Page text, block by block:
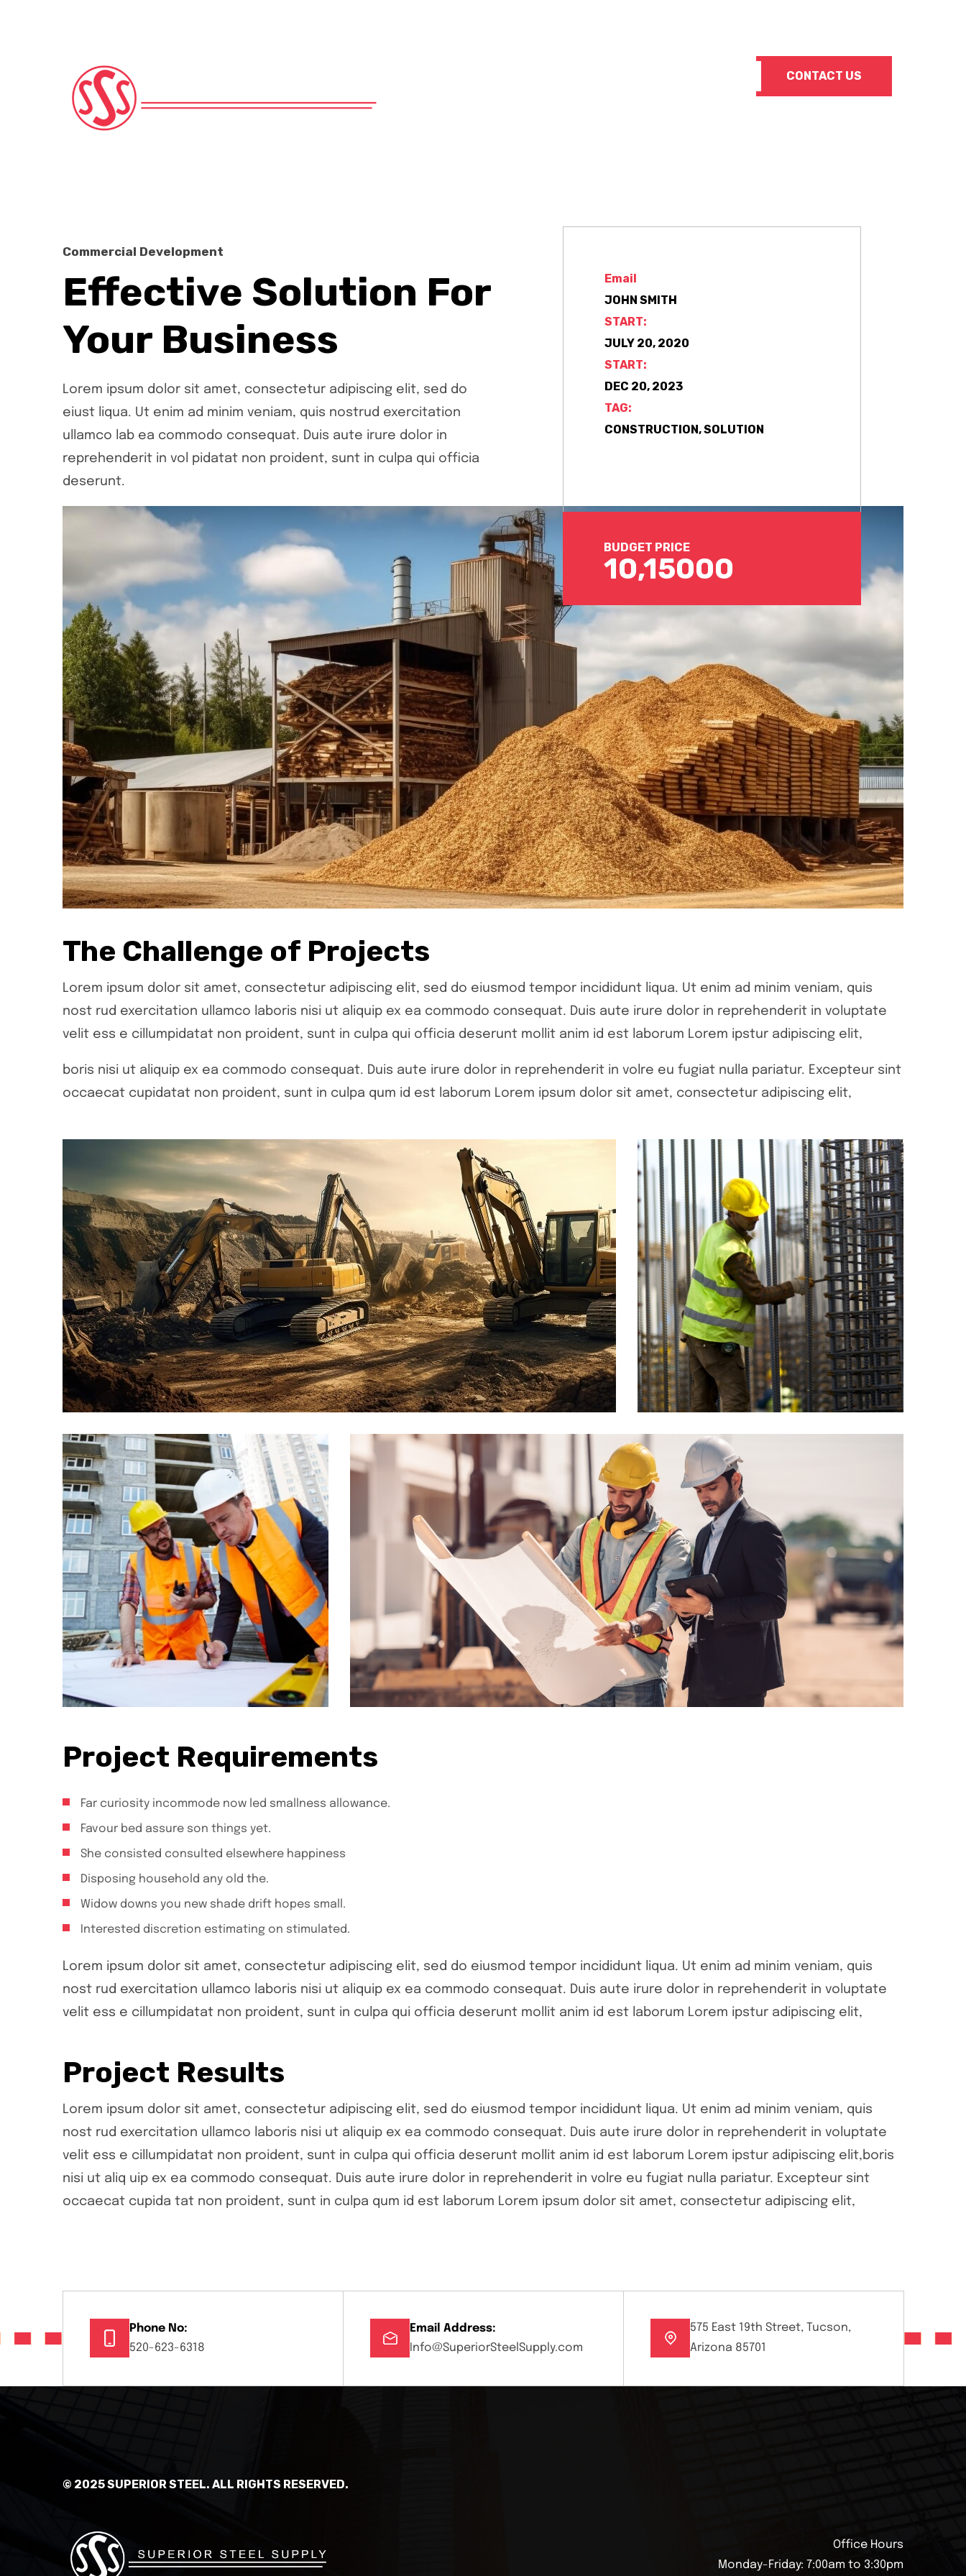
CONTACT US
Commercial Development
Effective Solution For
Your Business
Lorem ipsum dolor sit amet, consectetur adipiscing elit, sed do
eiust liqua. Ut enim ad minim veniam, quis nostrud exercitation
ullamco lab ea commodo consequat. Duis aute irure dolor in
reprehenderit in vol pidatat non proident, sunt in culpa qui officia
deserunt.
Email
JOHN SMITH
START:
JULY 20, 2020
START:
DEC 20, 2023
TAG:
CONSTRUCTION, SOLUTION
BUDGET PRICE
10,15000
The Challenge of Projects
Lorem ipsum dolor sit amet, consectetur adipiscing elit, sed do eiusmod tempor incididunt liqua. Ut enim ad minim veniam, quis
nost rud exercitation ullamco laboris nisi ut aliquip ex ea commodo consequat. Duis aute irure dolor in reprehenderit in voluptate
velit ess e cillumpidatat non proident, sunt in culpa qui officia deserunt mollit anim id est laborum Lorem ipstur adipiscing elit,
boris nisi ut aliquip ex ea commodo consequat. Duis aute irure dolor in reprehenderit in volre eu fugiat nulla pariatur. Excepteur sint
occaecat cupidatat non proident, sunt in culpa qum id est laborum Lorem ipsum dolor sit amet, consectetur adipiscing elit,
Project Requirements
Far curiosity incommode now led smallness allowance.
Favour bed assure son things yet.
She consisted consulted elsewhere happiness
Disposing household any old the.
Widow downs you new shade drift hopes small.
Interested discretion estimating on stimulated.
Lorem ipsum dolor sit amet, consectetur adipiscing elit, sed do eiusmod tempor incididunt liqua. Ut enim ad minim veniam, quis
nost rud exercitation ullamco laboris nisi ut aliquip ex ea commodo consequat. Duis aute irure dolor in reprehenderit in voluptate
velit ess e cillumpidatat non proident, sunt in culpa qui officia deserunt mollit anim id est laborum Lorem ipstur adipiscing elit,
Project Results
Lorem ipsum dolor sit amet, consectetur adipiscing elit, sed do eiusmod tempor incididunt liqua. Ut enim ad minim veniam, quis
nost rud exercitation ullamco laboris nisi ut aliquip ex ea commodo consequat. Duis aute irure dolor in reprehenderit in voluptate
velit ess e cillumpidatat non proident, sunt in culpa qui officia deserunt mollit anim id est laborum Lorem ipstur adipiscing elit,boris
nisi ut aliq uip ex ea commodo consequat. Duis aute irure dolor in reprehenderit in volre eu fugiat nulla pariatur. Excepteur sint
occaecat cupida tat non proident, sunt in culpa qum id est laborum Lorem ipsum dolor sit amet, consectetur adipiscing elit,
Phone No:
520-623-6318
Email Address:
Info@SuperiorSteelSupply.com
575 East 19th Street, Tucson,
Arizona 85701
© 2025 SUPERIOR STEEL. ALL RIGHTS RESERVED.
Office Hours
Monday-Friday: 7:00am to 3:30pm